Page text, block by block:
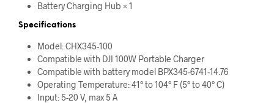
Battery Charging Hub × 1
Specifications
Model: CHX345-100
Compatible with DJI 100W Portable Charger
Compatible with battery model BPX345-6741-14.76
Operating Temperature: 41° to 104° F (5° to 40° C)
Input: 5-20 V, max 5 A